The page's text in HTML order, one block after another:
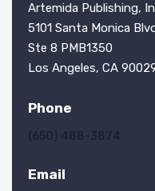
Artemida Publishing,
5101 Santa Monica Blvd
Ste 8 PMB1350
Los Angeles, CA
Phone
(650) 488-3874
Email